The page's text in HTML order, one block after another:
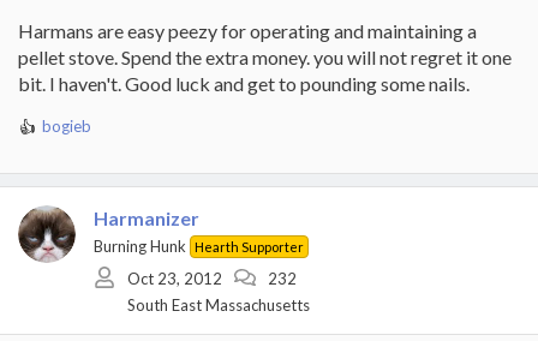
Harmans are easy peezy for operating and maintaining a
pellet stove. Spend the extra money. you will not regret it one
bit. I haven't. Good luck and get to pounding some nails.
R
a
t
i
:
bogieb
Harmanizer
Burning Hunk Hearth Supporter
Oct 23, 2012
232
South East Massachusetts